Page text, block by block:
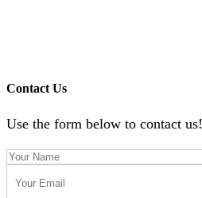
Contact Us
Use the form below to contact us!